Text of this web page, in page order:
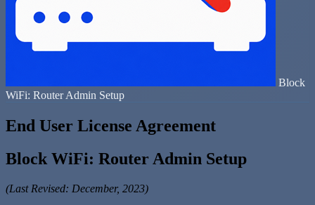
Block
WiFi: Router Admin Setup
End User License Agreement
Block WiFi: Router Admin Setup
(Last Revised: December, 2023)